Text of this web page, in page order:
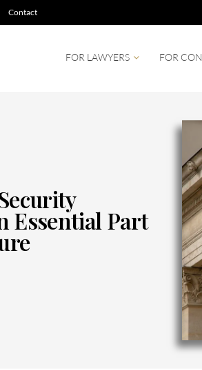
Contact
FOR LAWYERS FOR
Essential Part